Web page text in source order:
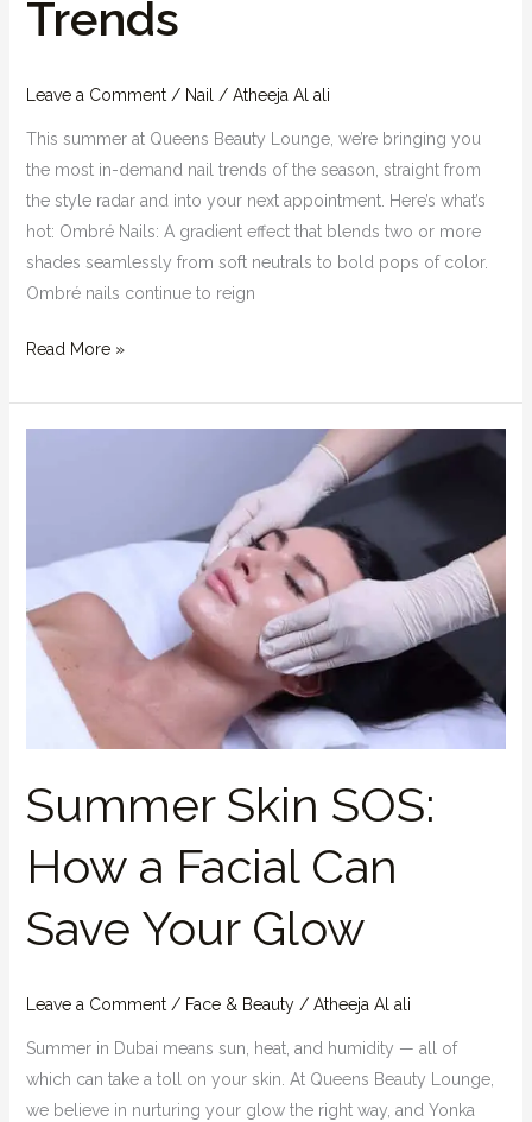
Trends
Leave a Comment / Nail / Atheeja Al ali
This summer at Queens Beauty Lounge, we’re bringing you
the most in-demand nail trends of the season, straight from
the style radar and into your next appointment. Here’s what’s
hot: Ombré Nails: A gradient effect that blends two or more
shades seamlessly from soft neutrals to bold pops of color.
Ombré nails continue to reign
Read More »
Summer Skin SOS:
How a Facial Can
Save Your Glow
Leave a Comment / Face & Beauty/ Atheeja Al ali
Summer in Dubai means sun, heat, and humidity — all of
which can take a toll on your skin. At Queens Beauty Lounge,
we believe in nurturing your glow the right way, and Yonka
a
Facial
Can
Save